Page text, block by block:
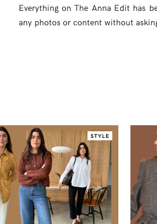
Everything on The Anna Edit has
any photos or content without
STYLE